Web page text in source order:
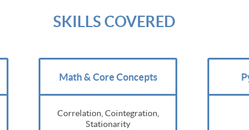
SKILLS COVERED
Math & Core Concepts
Correlation, Cointegration,
Stationarity